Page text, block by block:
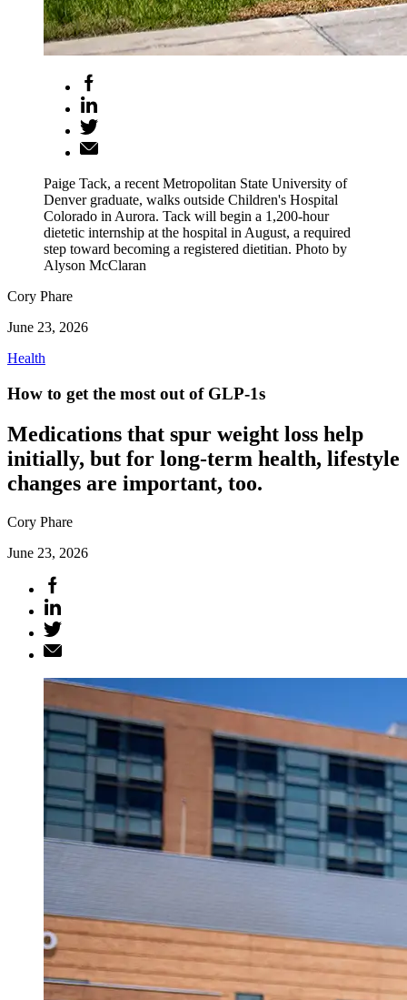
Paige Tack, a recent Metropolitan State University of
Denver graduate, walks outside Children's Hospital
Colorado in Aurora. Tack will begin a 1,200-hour
dietetic internship at the hospital in August, a required
step toward becoming a registered dietitian. Photo by
Alyson McClaran
Cory Phare
June 23, 2026
Health
How to get the most out of GLP-1s
Medications that spur weight loss help
initially, but for long-term health, lifestyle
changes are important, too.
Cory Phare
June 23, 2026